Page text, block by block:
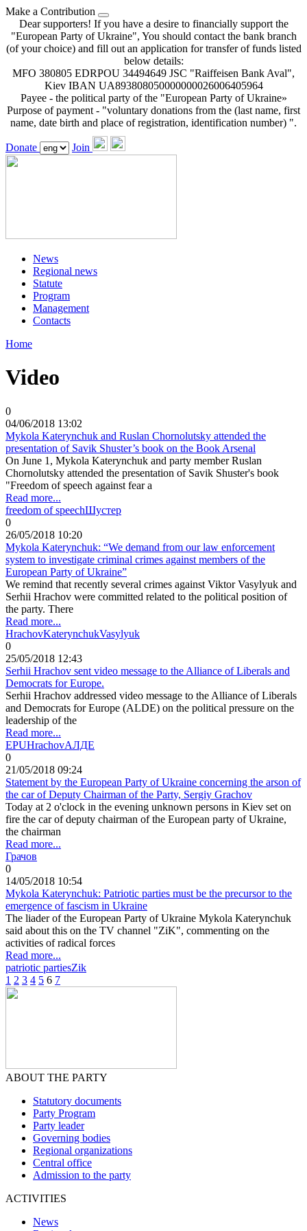
Make a Contribution
Dear supporters! If you have a desire to financially support the
"European Party of Ukraine", You should contact the bank branch
(of your choice) and fill out an application for transfer of funds listed
below details:
MFO 380805 EDRPOU 34494649 JSC "Raiffeisen Bank Aval",
Kiev IBAN UA893808050000000026006405964
Payee - the political party of the "European Party of Ukraine»
Purpose of payment - "voluntary donations from the (last name, first
name, date birth and place of registration, identification number) ".
Donate Join
News
Regional news
Statute
Program
Management
Contacts
Home
Video
0
04/06/2018 13:02
Mykola Katerynchuk and Ruslan Chornolutsky attended the
presentation of Savik Shuster’s book on the Book Arsenal
On June 1, Mykola Katerynchuk and party member Ruslan
Chornolutsky attended the presentation of Savik Shuster's book
"Freedom of speech against fear a
Read more...
freedom of speechШустер
0
26/05/2018 10:20
Mykola Katerynchuk: “We demand from our law enforcement
system to investigate criminal crimes against members of the
European Party of Ukraine”
We remind that recently several crimes against Viktor Vasylyuk and
Serhii Hrachov were committed related to the political position of
the party. There
Read more...
HrachovKaterynchukVasylyuk
0
25/05/2018 12:43
Serhii Hrachov sent video message to the Alliance of Liberals and
Democrats for Europe.
Serhii Hrachov addressed video message to the Alliance of Liberals
and Democrats for Europe (ALDE) on the political pressure on the
leadership of the
Read more...
EPUHrachovАЛДЕ
0
21/05/2018 09:24
Statement by the European Party of Ukraine concerning the arson of
the car of Deputy Chairman of the Party, Sergiy Grachov
Today at 2 o'clock in the evening unknown persons in Kiev set on
fire the car of deputy chairman of the European party of Ukraine,
the chairman
Read more...
Грачов
0
14/05/2018 10:54
Mykola Katerynchuk: Patriotic parties must be the precursor to the
emergence of fascism in Ukraine
The liader of the European Party of Ukraine Mykola Katerynchuk
said about this on the TV channel "ZiK", commenting on the
activities of radical forces
Read more...
patriotic partiesZik
1 2 3 4 5 6 7
ABOUT THE PARTY
Statutory documents
Party Program
Party leader
Governing bodies
Regional organizations
Central office
Admission to the party
ACTIVITIES
News